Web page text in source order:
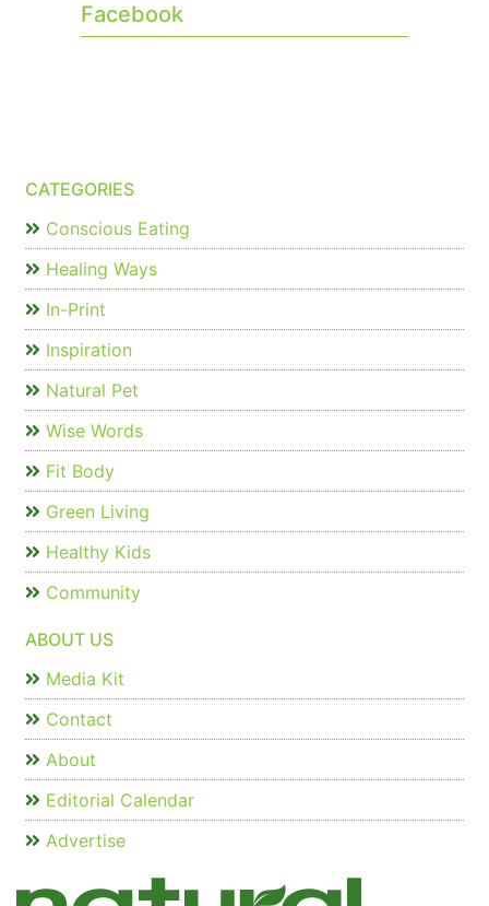
Facebook
CATEGORIES
Conscious Eating
Healing Ways
In-Print
Inspiration
Natural Pet
Wise Words
Fit Body
Green Living
Healthy Kids
Community
ABOUT US
Media Kit
Contact
About
Editorial Calendar
Advertise